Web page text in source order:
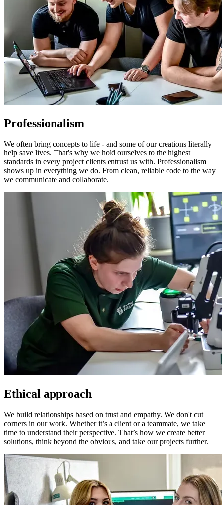
Professionalism
We often bring concepts to life - and some of our creations literally
help save lives. That's why we hold ourselves to the highest
standards in every project clients entrust us with. Professionalism
shows up in everything we do. From clean, reliable code to the way
we communicate and collaborate.
Ethical approach
We build relationships based on trust and empathy. We don't cut
corners in our work. Whether it’s a client or a teammate, we take
time to understand their perspective. That’s how we create better
solutions, think beyond the obvious, and take our projects further.